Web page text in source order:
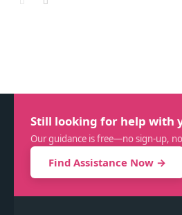
Still looking for help with
Our guidance is free—no sign-up,
Find Assistance Now →